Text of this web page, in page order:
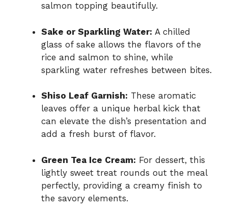
salmon topping beautifully.
Sake or Sparkling Water: A chilled
glass of sake allows the flavors of the
rice and salmon to shine, while
sparkling water refreshes between bites.
Shiso Leaf Garnish: These aromatic
leaves offer a unique herbal kick that
can elevate the dish’s presentation and
add a fresh burst of flavor.
Green Tea Ice Cream: For dessert, this
lightly sweet treat rounds out the meal
perfectly, providing a creamy finish to
the savory elements.